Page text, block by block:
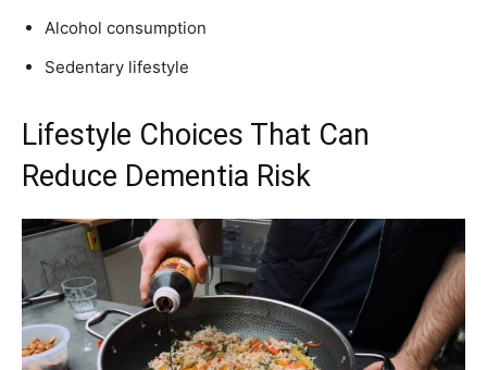
Alcohol consumption
Sedentary lifestyle
Lifestyle Choices That Can
Reduce Dementia Risk